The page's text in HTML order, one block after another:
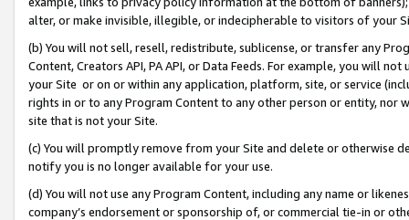
alter, or make invisible, illegible, or indecipherable to visitors of your
(b) You will not sell, resell, redistribute, sublicense, or transfer any
Content, Creators API, PA API, or Data Feeds. For example, you will
your Site or on or within any application, platform, site, or service
rights in or to any Program Content to any other person or entity, nor
site that is not your Site.
(c) You will promptly remove from your Site and delete or otherwise
notify you is no longer available for your use.
(d) You will not use any Program Content, including any name or
company’s endorsement or sponsorship of, or commercial tie-in or